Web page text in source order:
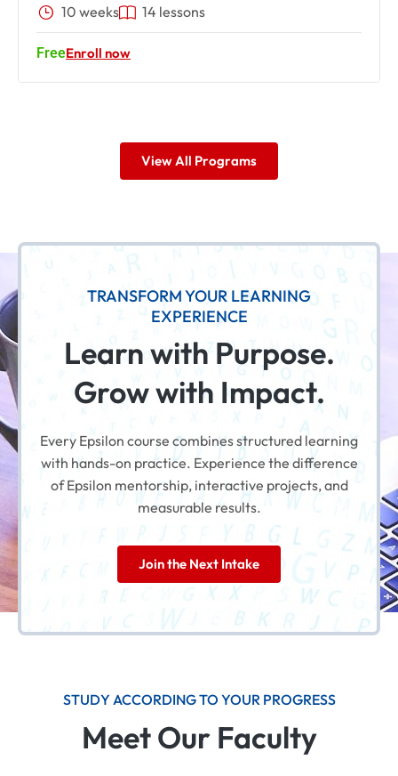
10 weeks 14 lessons
FreeEnroll now
View All Programs
TRANSFORM YOUR LEARNING
EXPERIENCE
Learn with Purpose.
Grow with Impact.
Every Epsilon course combines structured learning
with hands-on practice. Experience the difference
of Epsilon mentorship, interactive projects, and
measurable results.
Join the Next Intake
STUDY ACCORDING TO YOUR PROGRESS
Meet Our Faculty